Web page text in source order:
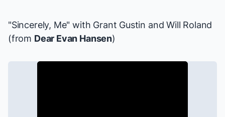
"Sincerely, Me" with Grant Gustin andWill Roland
(from Dear Evan Hansen)